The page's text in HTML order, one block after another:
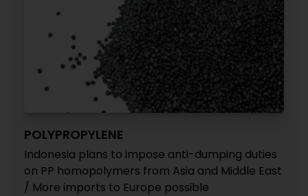
POLYPROPYLENE
Indonesia plans to impose anti-dumping duties
on PP homopolymers from Asia and Middle East
/ More imports to Europe possible